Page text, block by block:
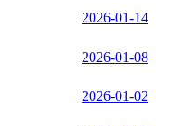
2026-01-14
2026-01-08
2026-01-02